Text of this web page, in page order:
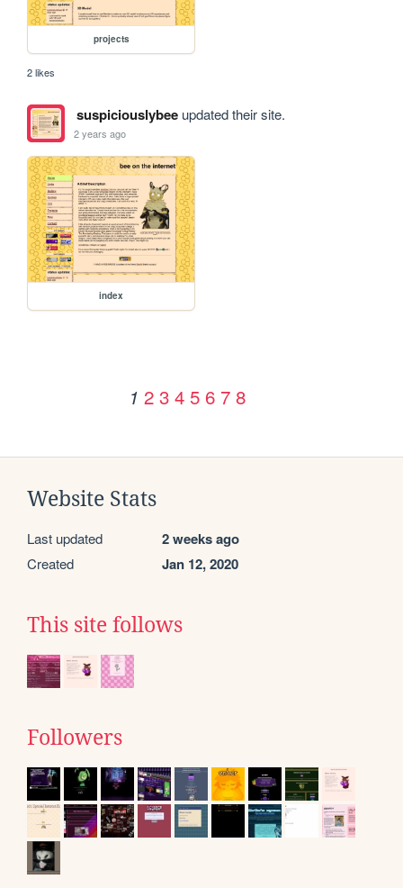
projects
2 likes
suspiciouslybeeupdated their site.
2 years ago
index
1 2 3 4 5 6 7 8
Website Stats
Last updated 2 weeks ago
Created Jan 12, 2020
This site follows
Followers